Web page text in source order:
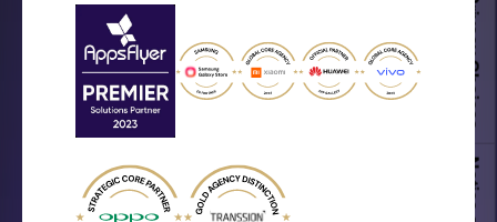
Your Privacy Choices